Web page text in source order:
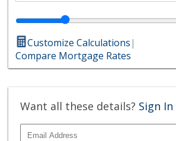
Customize Calculations|
Compare Mortgage Rates
Want all these details? Sign In